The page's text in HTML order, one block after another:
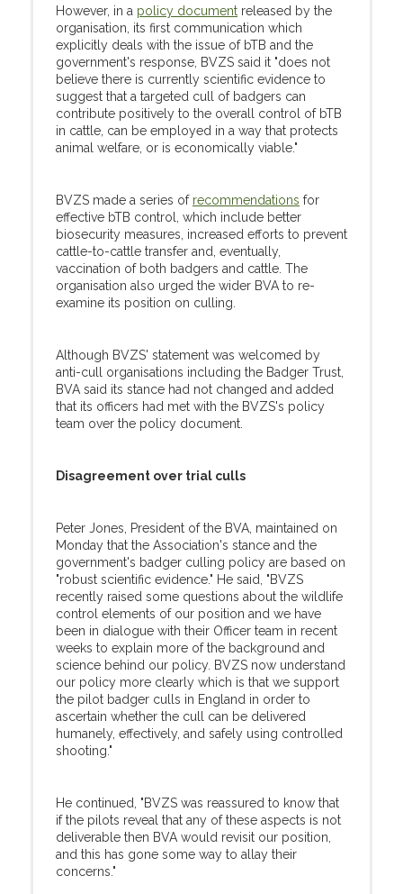
However, in a policy document released by the
organisation, its first communication which
explicitly deals with the issue of bTB and the
government's response, BVZS said it "does not
believe there is currently scientific evidence to
suggest that a targeted cull of badgers can
contribute positively to the overall control of bTB
in cattle, can be employed in a way that protects
animal welfare, or is economically viable."
BVZS made a series of recommendations for
effective bTB control, which include better
biosecurity measures, increased efforts to prevent
cattle-to-cattle transfer and, eventually,
vaccination of both badgers and cattle. The
organisation also urged the wider BVA to re-
examine its position on culling.
Although BVZS' statement was welcomed by
anti-cull organisations including the Badger Trust,
BVA said its stance had not changed and added
that its officers had met with the BVZS's policy
team over the policy document.
Disagreement over trial culls
Peter Jones, President of the BVA, maintained on
Monday that the Association's stance and the
government's badger culling policy are based on
"robust scientific evidence." He said, "BVZS
recently raised some questions about the wildlife
control elements of our position and we have
been in dialogue with their Officer team in recent
weeks to explain more of the background and
science behind our policy. BVZS now understand
our policy more clearly which is that we support
the pilot badger culls in England in order to
ascertain whether the cull can be delivered
humanely, effectively, and safely using controlled
shooting."
He continued, "BVZS was reassured to know that
if the pilots reveal that any of these aspects is not
deliverable then BVA would revisit our position,
and this has gone some way to allay their
concerns."